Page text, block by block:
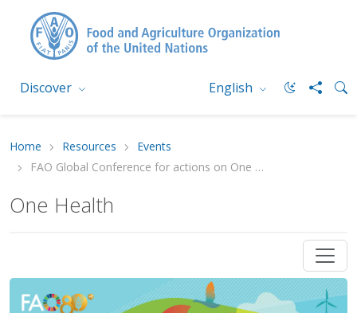
Discover English
Home Resources
Events
FAO Global Conference for actions on One Health in agrifood systems
One Health